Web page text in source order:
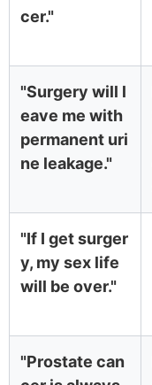
cer."
"Surgery will l
eave me with
permanent uri
ne leakage."
"If I get surger
y, my sex life
will be over."
"Prostate can